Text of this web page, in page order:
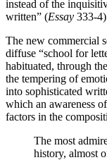
instead of the
written” (Essay 333-
The new commercial
diffuse “school for
habituated, through
the tempering of
into sophisticated
which an awareness
factors in the
The most
history, almost